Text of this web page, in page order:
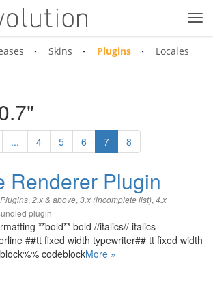
Skins Plugins Locales
... 4 5 6 7 8
Renderer Plugin
, 2.x & above, 3.x (incomplete list), 4.x
plugin
**bold** bold //italics// italics
##tt fixed width typewriter## tt fixed width
codeblockMore »